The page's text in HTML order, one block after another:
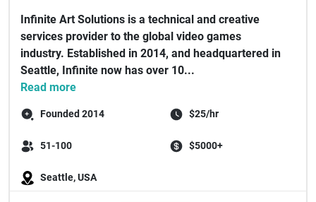
Infinite Art Solutions is a technical and creative
services provider to the global video games
industry. Established in 2014, and headquartered in
Seattle, Infinite now has over 10...
Read more
Founded 2014 $25/hr
51-100 $5000+
Seattle, USA